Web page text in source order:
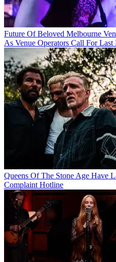
Future Of Beloved Melbourne
As Venue Operators Call For Last
Queens Of The Stone Age Have
Complaint Hotline